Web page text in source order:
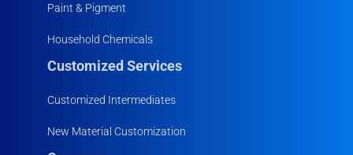
Paint & Pigment
Household Chemicals
Customized Services
Customized Intermediates
New Material Customization